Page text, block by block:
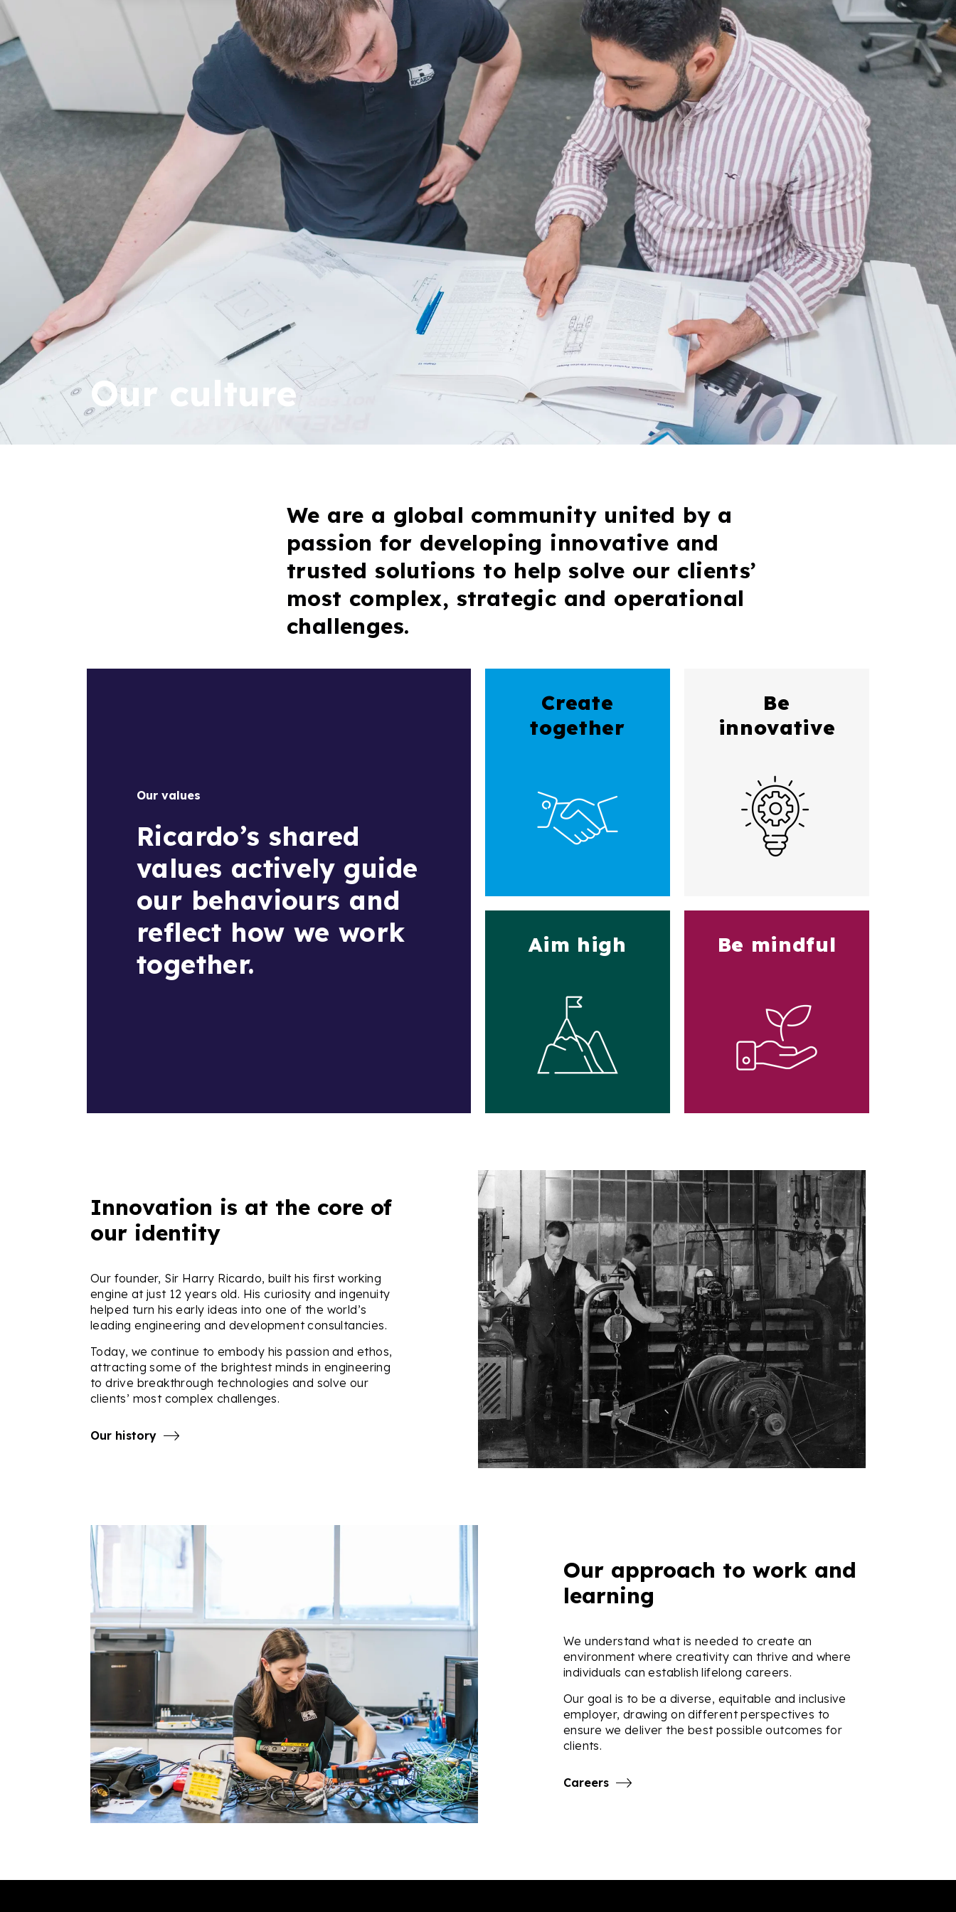
Our culture
We are a global community united by a
passion for developing innovative and
trusted solutions to help solve our clients’
most complex, strategic and operational
challenges.
Our values
Ricardo’s shared
values actively guide
our behaviours and
reflect how we work
together.
Create
together
Be
innovative
Aim high Be mindful
Innovation is at the core of
our identity
Our founder, Sir Harry Ricardo, built his first working
engine at just 12 years old. His curiosity and ingenuity
helped turn his early ideas into one of the world’s
leading engineering and development consultancies.
Today, we continue to embody his passion and ethos,
attracting some of the brightest minds in engineering
to drive breakthrough technologies and solve our
clients’ most complex challenges.
Our history
Our approach to work and
learning
We understand what is needed to create an
environment where creativity can thrive and where
individuals can establish lifelong careers.
Our goal is to be a diverse, equitable and inclusive
employer, drawing on different perspectives to
ensure we deliver the best possible outcomes for
clients.
Careers